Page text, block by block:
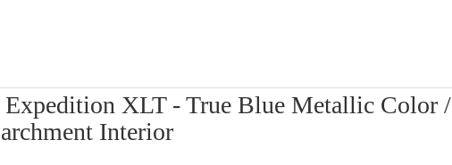
Expedition XLT - True Blue Metallic Color /
Interior